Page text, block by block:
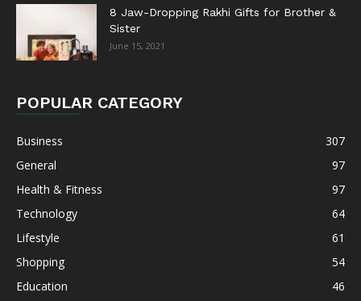
8 Jaw-Dropping Rakhi Gifts for Brother &
Sister
June 15, 2021
POPULAR CATEGORY
Business
307
General
97
Health & Fitness
97
Technology
64
Lifestyle
61
Shopping
54
Education
46